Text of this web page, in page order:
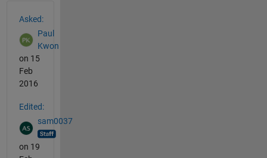
Asked:
Paul
Kwon
on 15
Feb
2016
Edited:
sam0037
on 19